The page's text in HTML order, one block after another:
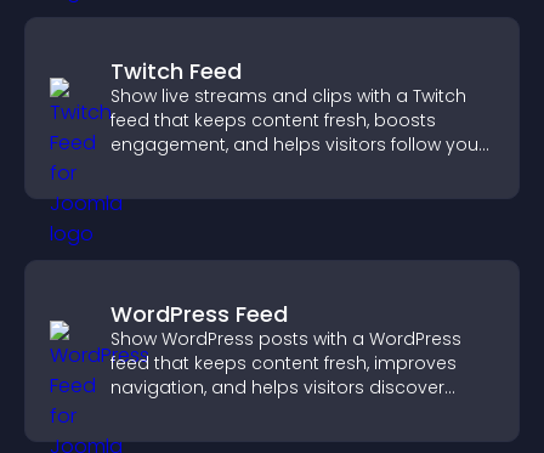
Twitch Feed
Show live streams and clips with a Twitch
feed that keeps content fresh, boosts
engagement, and helps visitors follow your
WordPress Feed
Show WordPress posts with a WordPress
feed that keeps content fresh, improves
navigation, and helps visitors discover